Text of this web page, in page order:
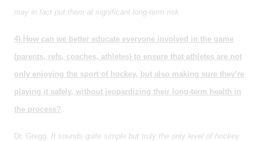
may in fact put them at significant long-term risk.
4) How can we better educate everyone involved in the game
(parents, refs, coaches, athletes) to ensure that athletes are not
only enjoying the sport of hockey, but also making sure they’re
playing it safely, without jeopardizing their long-term health in
the process?
Dr. Gregg: It sounds quite simple but truly the only level of hockey